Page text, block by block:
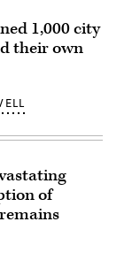
1,000 city
their own
of